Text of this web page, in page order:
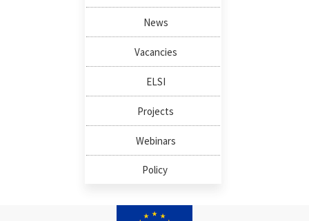
News
Vacancies
ELSI
Projects
Webinars
Policy